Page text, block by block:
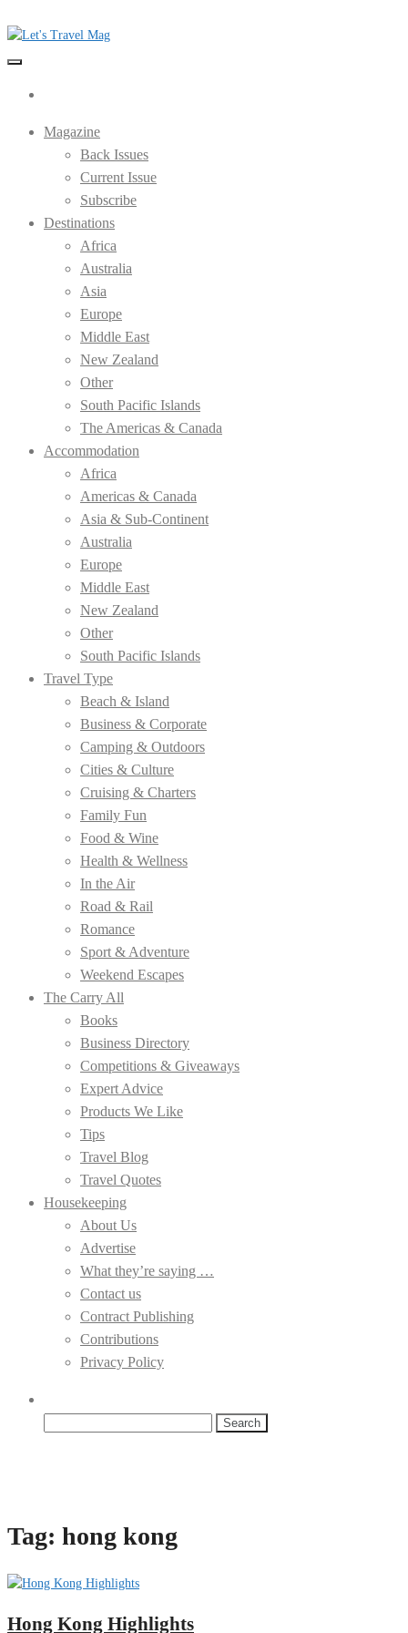
to
the
Let's Travel Mag
Magazine
Back Issues
Current Issue
Subscribe
Destinations
Africa
Australia
Asia
Europe
Middle East
New Zealand
Other
South Pacific Islands
The Americas & Canada
Accommodation
Africa
Americas & Canada
Asia & Sub-Continent
Australia
Europe
Middle East
New Zealand
Other
South Pacific Islands
Travel Type
Beach & Island
Business & Corporate
Camping & Outdoors
Cities & Culture
Cruising & Charters
Family Fun
Food & Wine
Health & Wellness
In the Air
Road & Rail
Romance
Sport & Adventure
Weekend Escapes
The Carry All
Books
Business Directory
Competitions & Giveaways
Expert Advice
Products We Like
Tips
Travel Blog
Travel Quotes
Housekeeping
About Us
Advertise
What they’re saying …
Contact us
Contract Publishing
Contributions
Privacy Policy
Tag: hong kong
Hong Kong Highlights